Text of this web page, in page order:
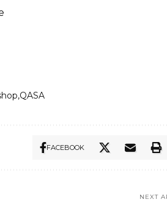
QASA
FACEBOOK
NEXT